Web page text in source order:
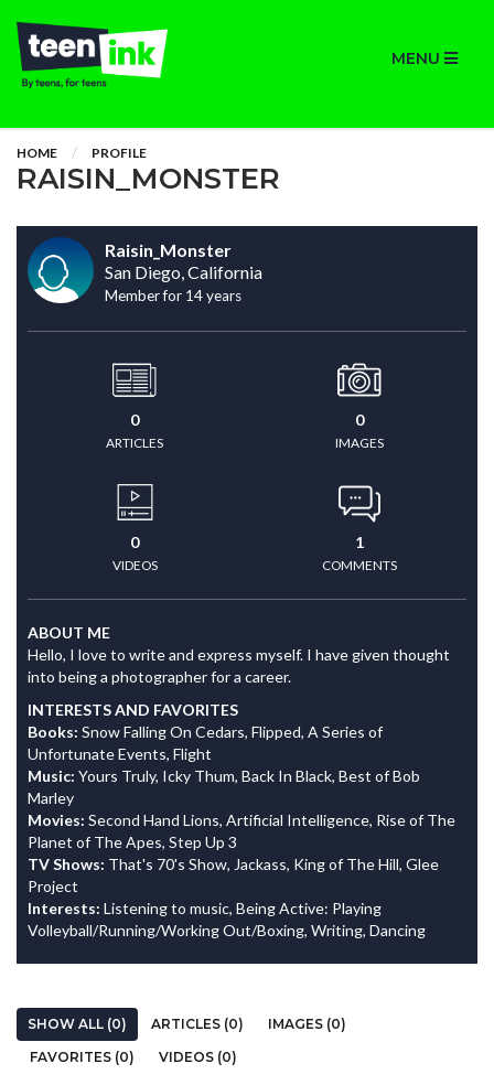
MENU
HOME PROFILE
RAISIN_MONSTER
Raisin_Monster
San Diego, California
Member for 14 years
0
ARTICLES
0
IMAGES
0
VIDEOS
1
COMMENTS
ABOUT ME
Hello, I love to write and express myself. I have given thought
into being a photographer for a career.
INTERESTS AND FAVORITES
Books: Snow Falling On Cedars, Flipped, A Series of
Unfortunate Events, Flight
Music: Yours Truly, Icky Thum, Back In Black, Best of Bob
Marley
Movies: Second Hand Lions, Artificial Intelligence, Rise of The
Planet of The Apes, Step Up 3
TV Shows: That's 70's Show, Jackass, King of The Hill, Glee
Project
Interests: Listening to music, Being Active: Playing
Volleyball/Running/Working Out/Boxing, Writing, Dancing
SHOW ALL (0) ARTICLES (0)
IMAGES (0)
FAVORITES (0)
VIDEOS (0)